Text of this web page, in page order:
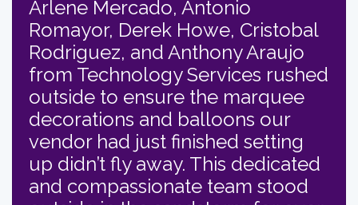
Arlene Mercado, Antonio
Romayor, Derek Howe, Cristobal
Rodriguez, and Anthony Araujo
from Technology Services rushed
outside to ensure the marquee
decorations and balloons our
vendor had just finished setting
up didn’t fly away. This dedicated
and compassionate team stood